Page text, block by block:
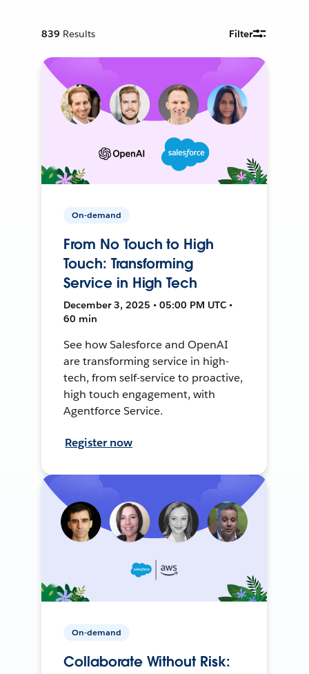
839 Results Filter
On-demand
From No Touch to High
Touch: Transforming
Service in High Tech
December 3, 2025 • 05:00 PM UTC •
60 min
See how Salesforce and OpenAI
are transforming service in high-
tech, from self-service to proactive,
high touch engagement, with
Agentforce Service.
Register now
On-demand
Collaborate Without Risk: